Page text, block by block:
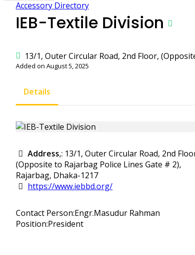
Accessory Directory
IEB-Textile Division
13/1, Outer Circular Road, 2nd Floor,
Added on August 5, 2025
Details
Address,: 13/1, Outer Circular Road, 2nd
(Opposite to Rajarbag Police Lines Gate # 2),
Rajarbag, Dhaka-1217
https://www.iebbd.org/
Contact Person:Engr.Masudur Rahman
Position:President